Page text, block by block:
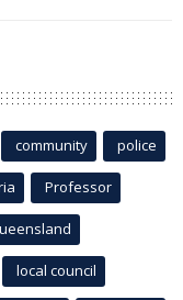
community police
Professor
local council